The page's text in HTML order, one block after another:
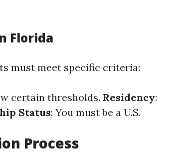
Florida
must meet specific criteria:
certain thresholds. Residency:
Status: You must be a U.S.
Process